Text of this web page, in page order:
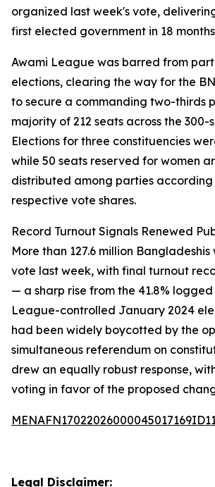
organized last week's vote,
first elected government in 18
Awami League was barred from
elections, clearing the way for the
to secure a commanding two-thirds
majority of 212 seats across the
Elections for three constituencies
while 50 seats reserved for women
distributed among parties
respective vote shares.
Record Turnout Signals Renewed
More than 127.6 million
vote last week, with final turnout
— a sharp rise from the 41.8%
League-controlled January 2024
had been widely boycotted by the
simultaneous referendum on
drew an equally robust response,
voting in favor of the proposed
Legal Disclaimer: